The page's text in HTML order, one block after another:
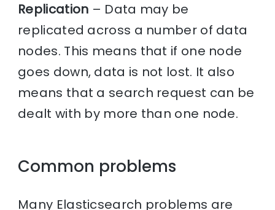
Replication – Data may be
replicated across a number of data
nodes. This means that if one node
goes down, data is not lost. It also
means that a search request can be
dealt with by more than one node.
Common problems
Many Elasticsearch problems are